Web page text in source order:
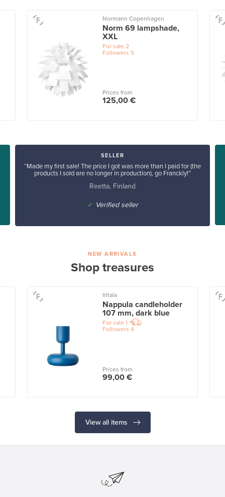
Normann Copenhagen
Norm 69 lampshade,
XXL
For sale 2
Followers 5
Prices from
125,00 €
SELLER
“Made my first sale! The price I got was more than I paid for (the
products I sold are no longer in production), go Franckly!”
Reetta, Finland
✓ Verified seller
NEW ARRIVALS
Shop treasures
Iittala
Nappula candleholder
107 mm, dark blue
For sale 1
Followers 4
Prices from
99,00 €
View all items